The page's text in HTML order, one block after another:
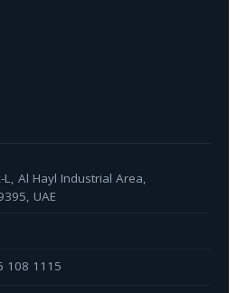
Al Hayl Industrial Area,
UAE
108 1115